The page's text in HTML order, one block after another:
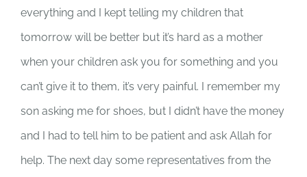
everything and I kept telling my children that
tomorrow will be better but it’s hard as a mother
when your children ask you for something and you
can’t give it to them, it’s very painful. I remember my
son asking me for shoes, but I didn’t have the money
and I had to tell him to be patient and ask Allah for
help. The next day some representatives from the